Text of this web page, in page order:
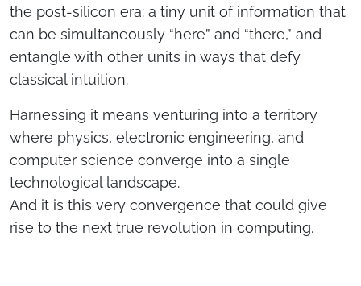
the post-silicon era: a tiny unit of information that
can be simultaneously “here” and “there,” and
entangle with other units in ways that defy
classical intuition.
Harnessing it means venturing into a territory
where physics, electronic engineering, and
computer science converge into a single
technological landscape.
And it is this very convergence that could give
rise to the next true revolution in computing.